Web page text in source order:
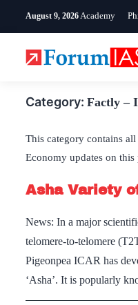
August 9, 2026 Academy
Category: Factly –
This category contains
Economy updates on
Asha Variety
News: In a major
telomere-to-telomere
Pigeonpea ICAR has
‘Asha’. It is popularly